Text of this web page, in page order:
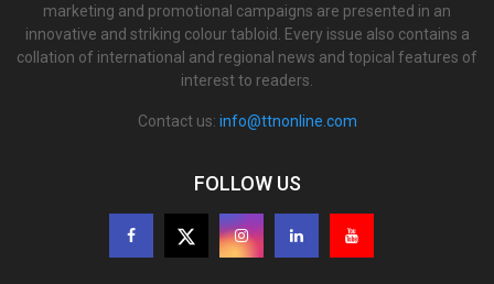
marketing and promotional campaigns are presented in an
innovative and striking colour tabloid. Every issue also contains a
collation of international and regional news and topical features of
interest to readers.
Contact us: info@ttnonline.com
FOLLOW US